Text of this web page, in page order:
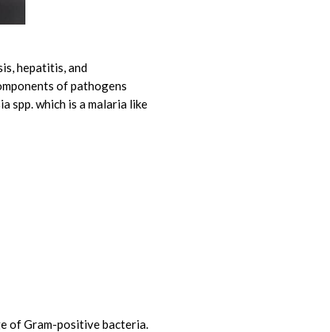
hepatitis, and
of pathogens
spp. which is a malaria like
of Gram-positive bacteria.